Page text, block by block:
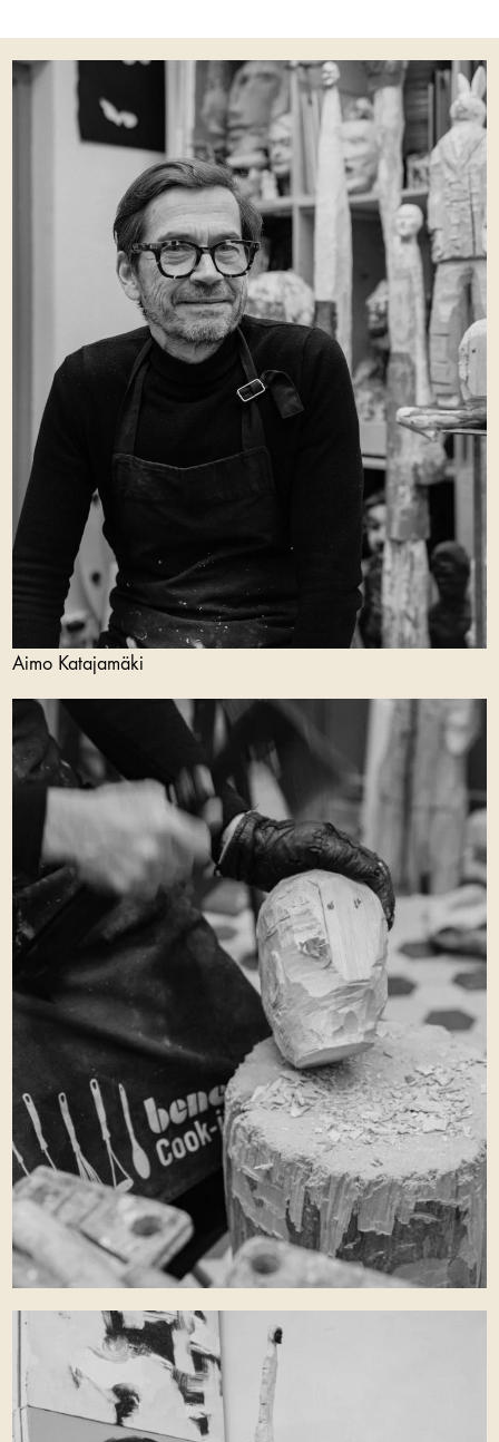
Aimo Katajamäki